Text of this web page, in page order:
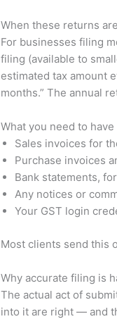
When these returns
For businesses filing
filing (available to
estimated tax amount
months.” The annual
What you need to
Sales invoices for
Purchase invoices
Bank statements,
Any notices or
Your GST login
Most clients send this
Why accurate filing is
The actual act of
into it are right — and